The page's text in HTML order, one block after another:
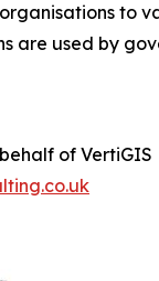
to
are used by
of VertiGIS